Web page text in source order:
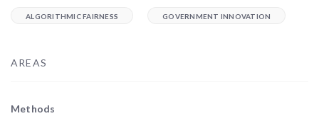
ALGORITHMIC FAIRNESS GOVERNMENT INNOVATION
AREAS
Methods